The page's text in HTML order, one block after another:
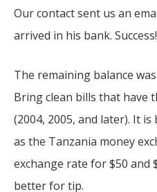
Our contact sent us an
arrived in his bank. Success!
The remaining balance
Bring clean bills that have
(2004, 2005, and later). It
as the Tanzania money
exchange rate for $50 and
better for tip.